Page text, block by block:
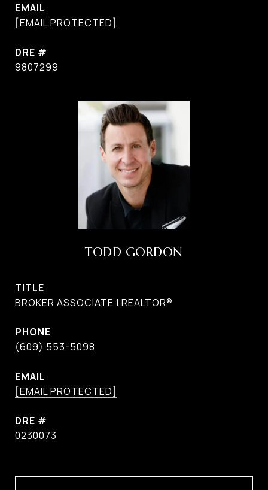
EMAIL
[EMAIL PROTECTED]
DRE #
9807299
TODD GORDON
TITLE
BROKER ASSOCIATE | REALTOR®
PHONE
(609) 553-5098
EMAIL
[EMAIL PROTECTED]
DRE #
0230073